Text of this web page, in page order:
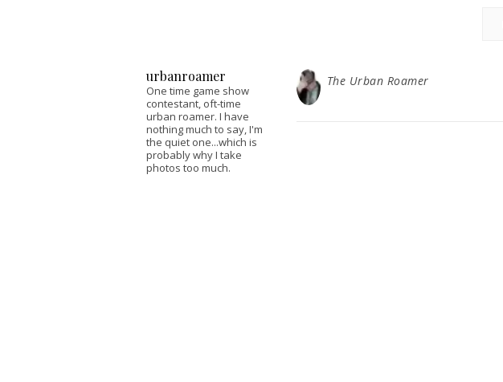
urbanroamer
One time game show
contestant, oft-time
urban roamer. I have
nothing much to say, I'm
the quiet one...which is
probably why I take
photos too much.
The Urban Roamer